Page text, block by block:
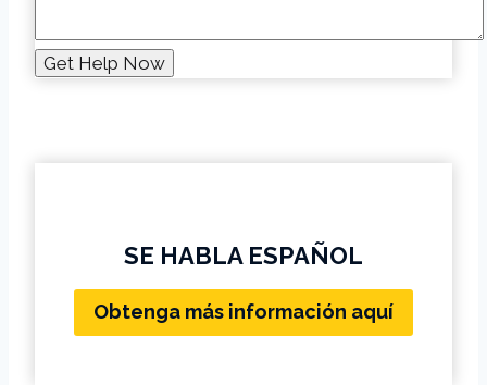
SE HABLA ESPAÑOL
Obtenga más información aquí